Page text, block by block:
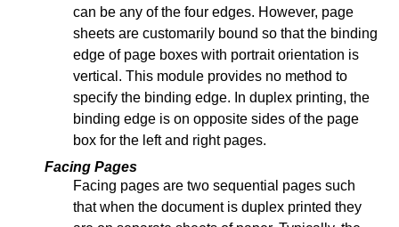
can be any of the four edges. However, page
sheets are customarily bound so that the binding
edge of page boxes with portrait orientation is
vertical. This module provides no method to
specify the binding edge. In duplex printing, the
binding edge is on opposite sides of the page
box for the left and right pages.
Facing Pages
Facing pages are two sequential pages such
that when the document is duplex printed they